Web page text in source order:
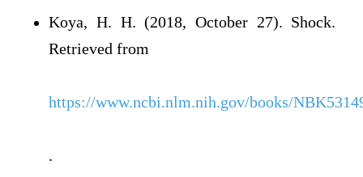
Koya, H. H. (2018, October 27). Shock.
Retrieved from
https://www.ncbi.nlm.nih.gov/books/
.